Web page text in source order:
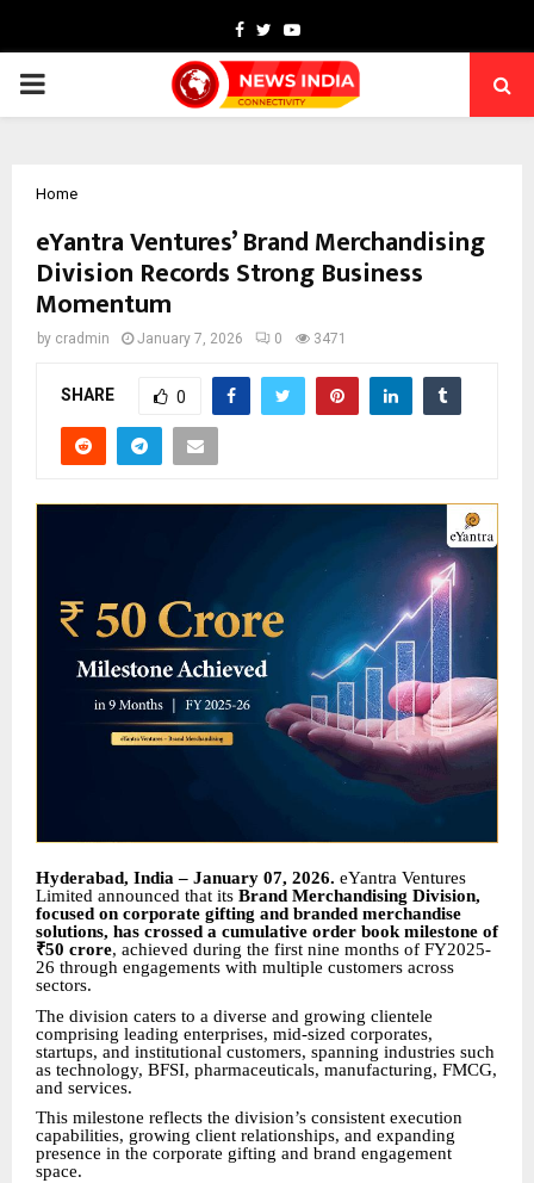
Facebook
TwitterYoutube
PRIMARY
Home
eYantra Ventures’ Brand Merchandising
Division Records Strong Business
Momentum
by cradmin January 7, 2026 0 3471
SHARE 0
Hyderabad, India – January 07, 2026. eYantra Ventures
Limited announced that its Brand Merchandising Division,
focused on corporate gifting and branded merchandise
solutions, has crossed a cumulative order book milestone of
₹50 crore, achieved during the first nine months of FY2025-
26 through engagements with multiple customers across
sectors.
The division caters to a diverse and growing clientele
comprising leading enterprises, mid-sized corporates,
startups, and institutional customers, spanning industries such
as technology, BFSI, pharmaceuticals, manufacturing, FMCG,
and services.
This milestone reflects the division’s consistent execution
capabilities, growing client relationships, and expanding
presence in the corporate gifting and brand engagement
space.